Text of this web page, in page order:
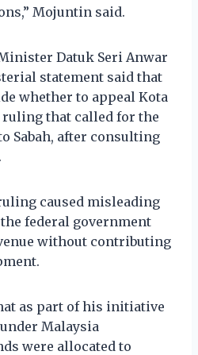
Mojuntin said.
Datuk Seri Anwar
statement said that
whether to appeal Kota
that called for the
Sabah, after consulting
caused misleading
federal government
without contributing
as part of his initiative
Malaysia
were allocated to